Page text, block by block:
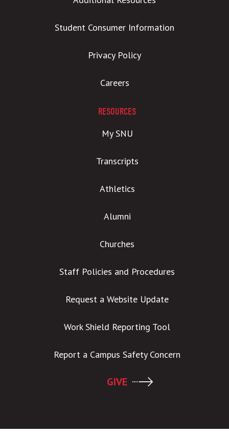
Student Consumer Information
Privacy Policy
Careers
RESOURCES
My SNU
Transcripts
Athletics
Alumni
Churches
Staff Policies and Procedures
Request a Website Update
Work Shield Reporting Tool
Report a Campus Safety Concern
GIVE